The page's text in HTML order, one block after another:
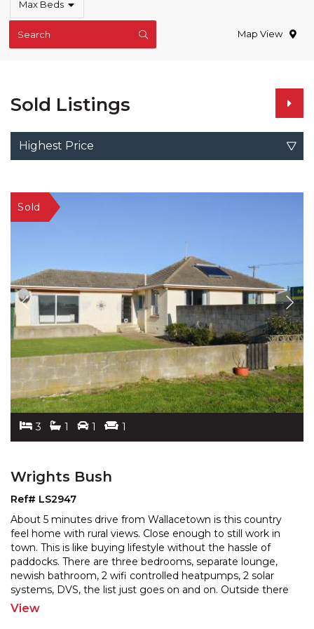
Max Beds
Search Map View
Sold Listings
Highest Price
3 1 1 1
Wrights Bush
Ref# LS2947
About 5 minutes drive from Wallacetown is this country
feel home with rural views. Close enough to still work in
town. This is like buying lifestyle without the hassle of
paddocks. There are three bedrooms, separate lounge,
newish bathroom, 2 wifi controlled heatpumps, 2 solar
systems, DVS, the list just goes on and on. Outside there
is a single garage with auto door with
View